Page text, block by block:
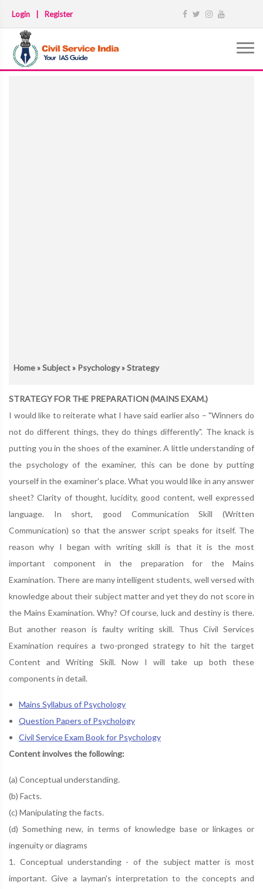
Login Register
Home»Subject» Psychology» Strategy
STRATEGY FOR THE PREPARATION (MAINS EXAM.)
I would like to reiterate what I have said earlier also – "Winners do
not do different things, they do things differently". The knack is
putting you in the shoes of the examiner. A little understanding of
the psychology of the examiner, this can be done by putting
yourself in the examiner's place. What you would like in any answer
sheet? Clarity of thought, lucidity, good content, well expressed
language. In short, good Communication Skill (Written
Communication) so that the answer script speaks for itself. The
reason why I began with writing skill is that it is the most
important component in the preparation for the Mains
Examination. There are many intelligent students, well versed with
knowledge about their subject matter and yet they do not score in
the Mains Examination. Why? Of course, luck and destiny is there.
But another reason is faulty writing skill. Thus Civil Services
Examination requires a two-pronged strategy to hit the target
Content and Writing Skill. Now I will take up both these
components in detail.
Mains Syllabus of Psychology
Question Papers of Psychology
Civil Service Exam Book for Psychology
Content involves the following:
(a) Conceptual understanding.
(b) Facts.
(c) Manipulating the facts.
(d) Something new, in terms of knowledge base or linkages or
ingenuity or diagrams
1. Conceptual understanding - of the subject matter is most
important. Give a layman's interpretation to the concepts and